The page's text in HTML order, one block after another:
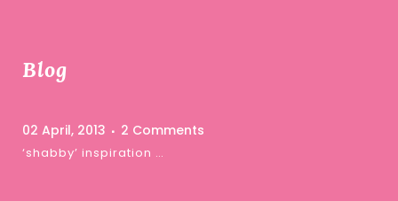
Blog
02 April, 2013 2 Comments
‘shabby’ inspiration …